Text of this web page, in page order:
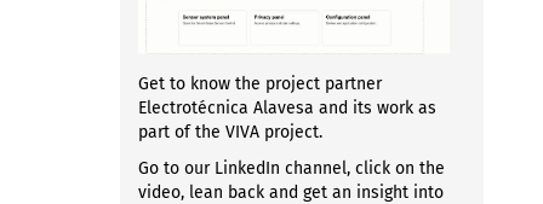
Get to know the project partner
Electrotécnica Alavesa and its work as
part of the VIVA project.
Go to our LinkedIn channel, click on the
video, lean back and get an insight into